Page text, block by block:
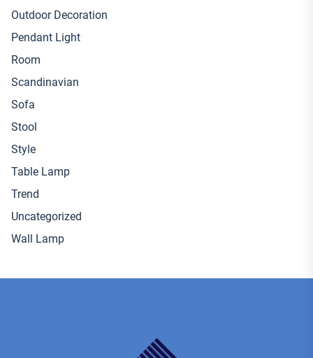
Outdoor Decoration
Pendant Light
Room
Scandinavian
Sofa
Stool
Style
Table Lamp
Trend
Uncategorized
Wall Lamp